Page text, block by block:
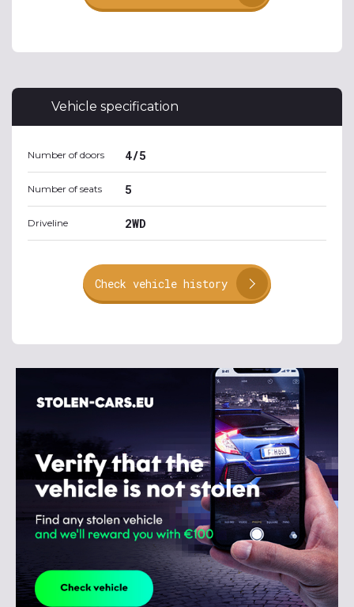
Vehicle specification
Number of doors 4/5
Number of seats 5
Driveline 2WD
Check vehicle history